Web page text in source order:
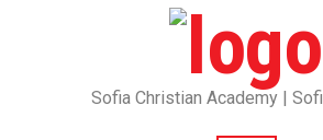
Sofia Christian Academy |